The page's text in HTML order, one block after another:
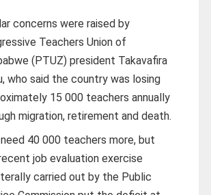
concerns were raised by
Teachers Union of
(PTUZ) president Takavafira
who said the country was losing
15 000 teachers annually
migration, retirement and death.
need 40 000 teachers more, but
job evaluation exercise
carried out by the Public